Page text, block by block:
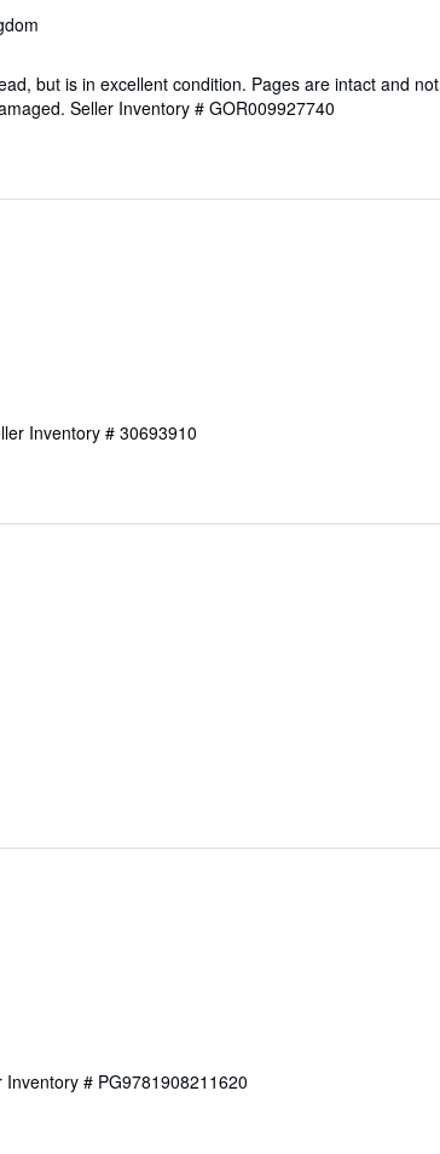
but is in excellent condition. Pages are intact and not
Seller Inventory # GOR009927740
Inventory # 30693910
Inventory # PG9781908211620